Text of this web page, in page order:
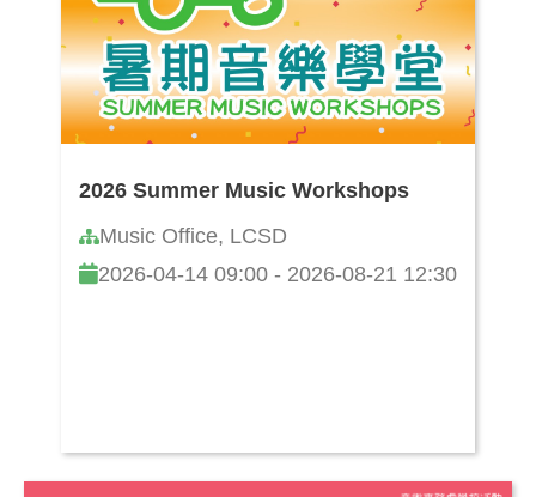
2026 Summer Music Workshops
Music Office, LCSD
2026-04-14 09:00 - 2026-08-21 12:30